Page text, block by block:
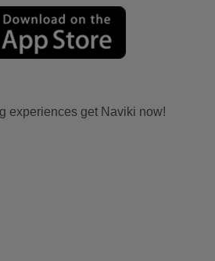
experiences get Naviki now!